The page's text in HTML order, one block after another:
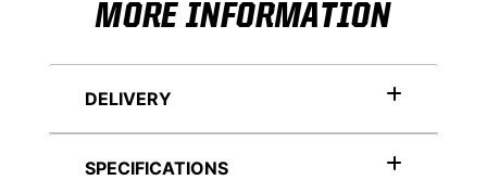
MORE INFORMATION
DELIVERY
SPECIFICATIONS